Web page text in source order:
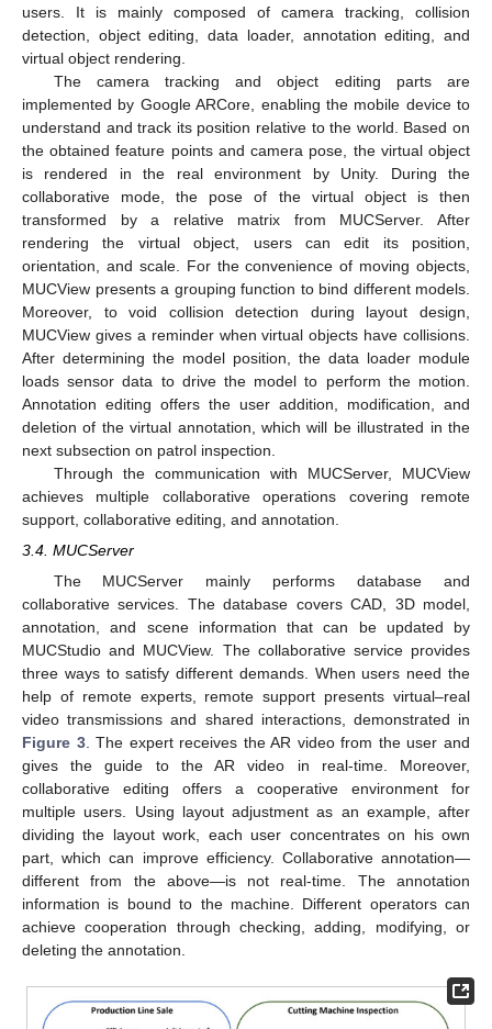
users. It is mainly composed of camera tracking, collision
detection, object editing, data loader, annotation editing, and
virtual object rendering.
The camera tracking and object editing parts are
implemented by Google ARCore, enabling the mobile device to
understand and track its position relative to the world. Based on
the obtained feature points and camera pose, the virtual object
is rendered in the real environment by Unity. During the
collaborative mode, the pose of the virtual object is then
transformed by a relative matrix from MUCServer. After
rendering the virtual object, users can edit its position,
orientation, and scale. For the convenience of moving objects,
MUCView presents a grouping function to bind different models.
Moreover, to void collision detection during layout design,
MUCView gives a reminder when virtual objects have collisions.
After determining the model position, the data loader module
loads sensor data to drive the model to perform the motion.
Annotation editing offers the user addition, modification, and
deletion of the virtual annotation, which will be illustrated in the
next subsection on patrol inspection.
Through the communication with MUCServer, MUCView
achieves multiple collaborative operations covering remote
support, collaborative editing, and annotation.
3.4. MUCServer
The MUCServer mainly performs database and
collaborative services. The database covers CAD, 3D model,
annotation, and scene information that can be updated by
MUCStudio and MUCView. The collaborative service provides
three ways to satisfy different demands. When users need the
help of remote experts, remote support presents virtual–real
video transmissions and shared interactions, demonstrated in
Figure 3. The expert receives the AR video from the user and
gives the guide to the AR video in real-time. Moreover,
collaborative editing offers a cooperative environment for
multiple users. Using layout adjustment as an example, after
dividing the layout work, each user concentrates on his own
part, which can improve efficiency. Collaborative annotation—
different from the above—is not real-time. The annotation
information is bound to the machine. Different operators can
achieve cooperation through checking, adding, modifying, or
deleting the annotation.